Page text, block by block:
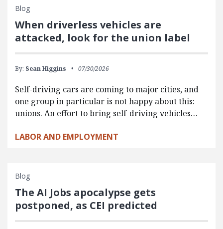
Blog
When driverless vehicles are
attacked, look for the union label
By: Sean Higgins 07/30/2026
Self-driving cars are coming to major cities, and
one group in particular is not happy about this:
unions. An effort to bring self-driving vehicles…
LABOR AND EMPLOYMENT
Blog
The AI Jobs apocalypse gets
postponed, as CEI predicted